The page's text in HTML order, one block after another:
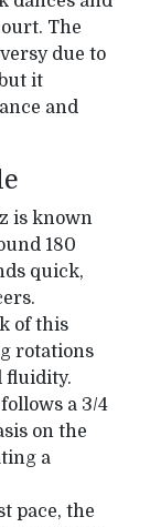
The
due to
it
and
is known
180
quick,
of this
rotations
fluidity.
a 3/4
on the
a
pace, the